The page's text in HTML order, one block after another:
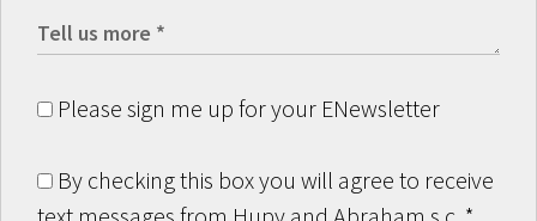
Please sign me up for your ENewsletter
By checking this box you will agree to receive